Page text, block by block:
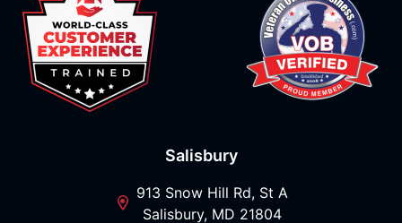
Salisbury
913 Snow Hill Rd, St A
Salisbury, MD 21804